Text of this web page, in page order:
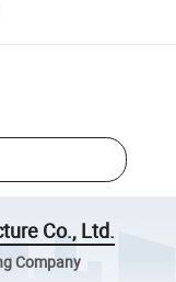
Co., Ltd.
Company